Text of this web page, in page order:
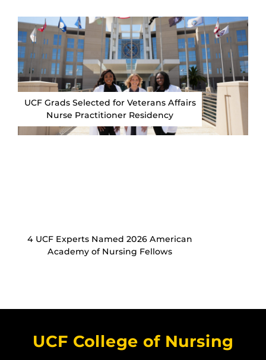
UCF Grads Selected for Veterans Affairs
Nurse Practitioner Residency
4 UCF Experts Named 2026 American
Academy of Nursing Fellows
UCF College of Nursing